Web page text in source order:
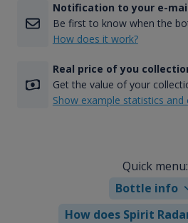
Notification to your e-
Be first to know when the
How does it work?
Real price of you
Get the value of your
Show example statistics and
Quick menu:
Bottle info
How does Spirit